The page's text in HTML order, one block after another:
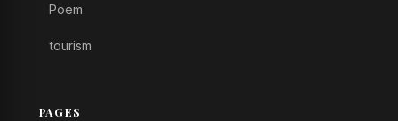
Poem
tourism
PAGES